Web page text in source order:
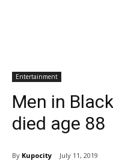
Entertainment
Men in
died age 88
By Kupocity July 11, 2019